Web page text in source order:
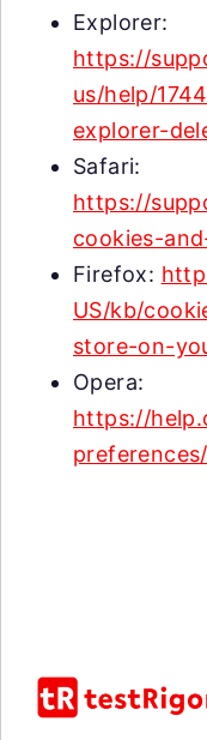
Explorer:
https://
us/help/
explorer-
Safari:
https://
cookies-
Firefox:
US/kb/
store-on-
Opera:
https://